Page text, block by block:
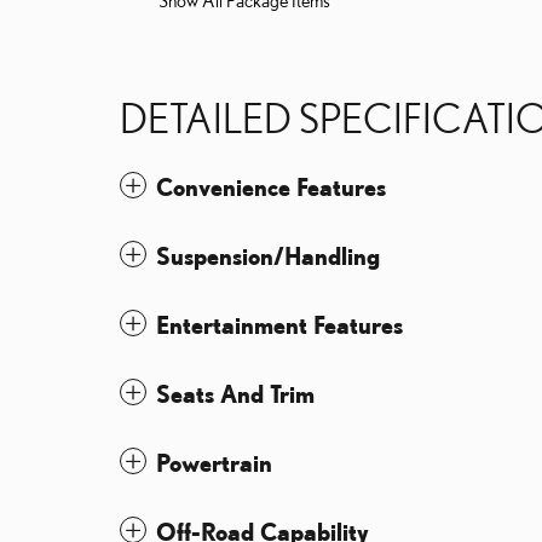
DETAILED
Convenience Features
Suspension/Handling
Entertainment Features
Seats And Trim
Powertrain
Off-Road Capability